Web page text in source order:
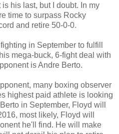
his last, but I doubt. In my
time to surpass Rocky
and retire 50-0-0.
in September to fulfill
mega-buck, 6-fight deal with
is Andre Berto.
many boxing observer
highest paid athlete is looking
in September, Floyd will
most likely, Floyd will
he'll find. He will make